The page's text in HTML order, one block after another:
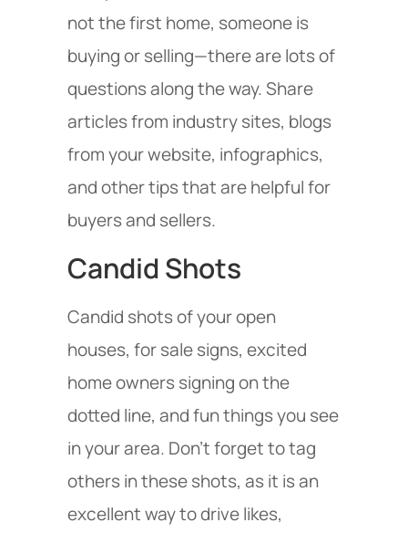
not the first home, someone is
buying or selling—there are lots of
questions along the way. Share
articles from industry sites, blogs
from your website, infographics,
and other tips that are helpful for
buyers and sellers.
Candid Shots
Candid shots of your open
houses, for sale signs, excited
home owners signing on the
dotted line, and fun things you see
in your area. Don’t forget to tag
others in these shots, as it is an
excellent way to drive likes,